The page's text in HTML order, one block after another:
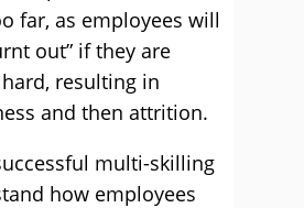
far, as employees will
out” if they are
resulting in
and then attrition.
multi-skilling
how employees